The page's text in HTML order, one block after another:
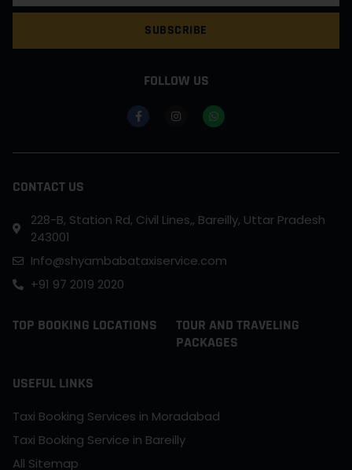
SUBSCRIBE
FOLLOW US
CONTACT US
228-B, Station Rd, Civil Lines,, Bareilly, Uttar Pradesh
243001
Info@shyambabataxiservice.com
+91 97 2019 2020
TOP BOOKING LOCATIONS
TOUR AND TRAVELING
PACKAGES
USEFUL LINKS
Taxi Booking Services in Moradabad
Taxi Booking Service in Bareilly
All Sitemap